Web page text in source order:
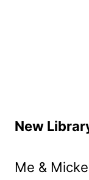
New
Me &